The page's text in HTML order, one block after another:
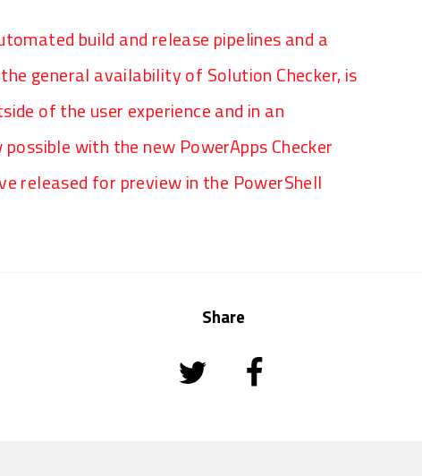
build and release pipelines and a
general availability of Solution Checker, is
of the user experience and in an
with the new PowerApps Checker
released for preview in the PowerShell
Share